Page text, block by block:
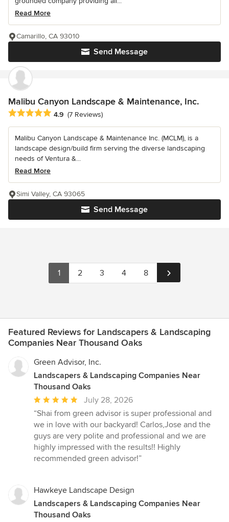
Read More
Send Message
Camarillo, CA 93010
Malibu Canyon Landscape & Maintenance, Inc.
Average rating: 4.9 out of 5 stars
4.9 (7 Reviews)
Malibu Canyon Landscape & Maintenance Inc. (MCLM), is a
landscape design/build firm serving the diverse landscaping
needs of Ventura &...
Read More
Send Message
Simi Valley, CA 93065
1 2 3 4 8
Featured Reviews for Landscapers & Landscaping
Companies Near Thousand Oaks
Green Advisor, Inc.
Landscapers & Landscaping Companies Near
Thousand Oaks
Average
rating:
5
out
of
5
July 28, 2026
“Shai from green advisor is super professional and
we in love with our backyard! Carlos,Jose and the
guys are very polite and professional and we are
highly impressed with the results!! Highly
recommended green advisor!”
Hawkeye Landscape Design
Landscapers & Landscaping Companies Near
Thousand Oaks